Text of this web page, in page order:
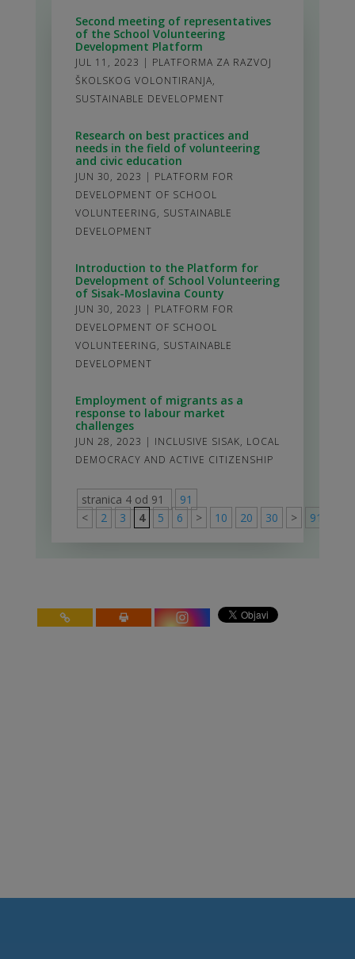
Second meeting of representatives
of the School Volunteering
Development Platform
JUL 11, 2023 | PLATFORMA ZA RAZVOJ
ŠKOLSKOG VOLONTIRANJA,
SUSTAINABLE DEVELOPMENT
Research on best practices and
needs in the field of volunteering
and civic education
JUN 30, 2023 | PLATFORM FOR
DEVELOPMENT OF SCHOOL
VOLUNTEERING, SUSTAINABLE
DEVELOPMENT
Introduction to the Platform for
Development of School Volunteering
of Sisak-Moslavina County
JUN 30, 2023 | PLATFORM FOR
DEVELOPMENT OF SCHOOL
VOLUNTEERING, SUSTAINABLE
DEVELOPMENT
Employment of migrants as a
response to labour market
challenges
JUN 28, 2023 | INCLUSIVE SISAK, LOCAL
DEMOCRACY AND ACTIVE CITIZENSHIP
stranica 4 od 91
91
<
2 3 4 5 6 > 10 20 30 > 91